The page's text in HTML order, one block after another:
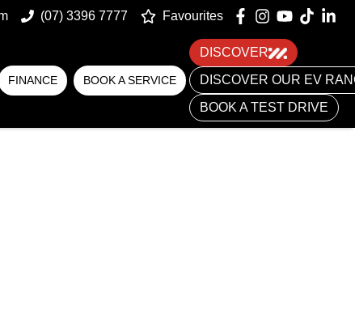
(07) 3396 7777 Favourites
FINANCE BOOK A SERVICE
DISCOVER
DISCOVER OUR EV
BOOK A TEST DRIVE